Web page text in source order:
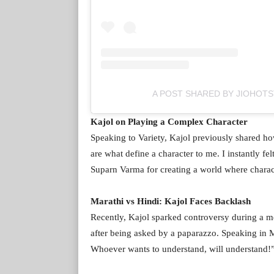
A POST SHARED BY
Kajol on Playing a Complex Character
Speaking to Variety, Kajol previously shared
are what define a character to me. I instantly
Suparn Varma for creating a world where
Marathi vs Hindi: Kajol Faces Backlash
Recently, Kajol sparked controversy during a
after being asked by a paparazzo. Speaking in
Whoever wants to understand, will